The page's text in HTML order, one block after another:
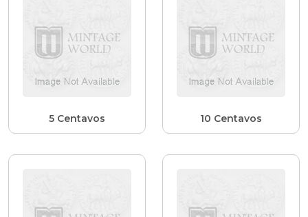
5 Centavos 10 Centavos